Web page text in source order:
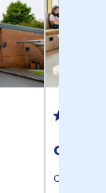
Cardiff